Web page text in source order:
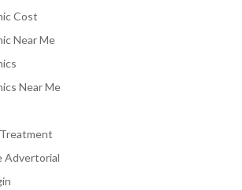
Cost
Near Me
Near Me
Advertorial